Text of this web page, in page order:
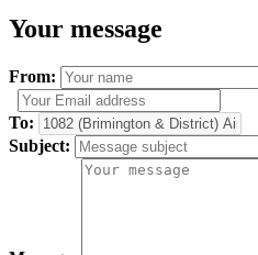
Your message
From:
To:
Subject: